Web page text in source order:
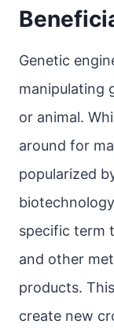
Genetic
manipulating
or animal.
around for
popularized
specific term
and other
products.
create new